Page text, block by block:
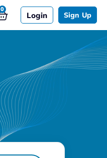
Login Sign Up
0